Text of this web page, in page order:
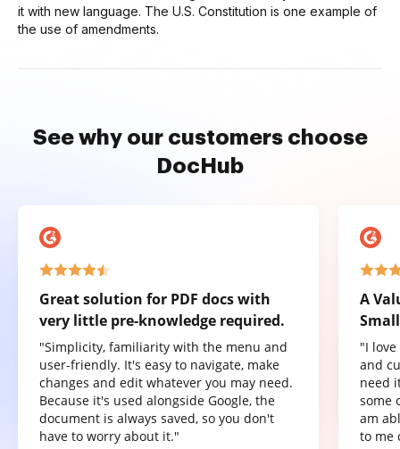
it with new language. The U.S. Constitution is one example of
the use of amendments.
See why our customers choose
DocHub
Great solution for PDF docs with
very little pre-knowledge required.
"Simplicity, familiarity with the menu and
user-friendly. It's easy to navigate, make
changes and edit whatever you may need.
Because it's used alongside Google, the
document is always saved, so you don't
have to worry about it."
A
"I
and
need
some
am
to me